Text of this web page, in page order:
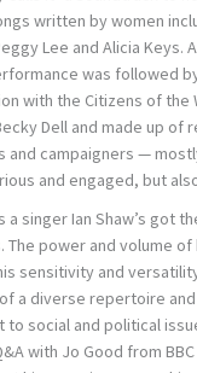
written by women
Lee and Alicia Keys.
was followed
with the Citizens of the
Dell and made up of
campaigners —
and engaged, but
a singer Ian Shaw’s got
The power and volume of
sensitivity and
a diverse repertoire
to social and political
with Jo Good from